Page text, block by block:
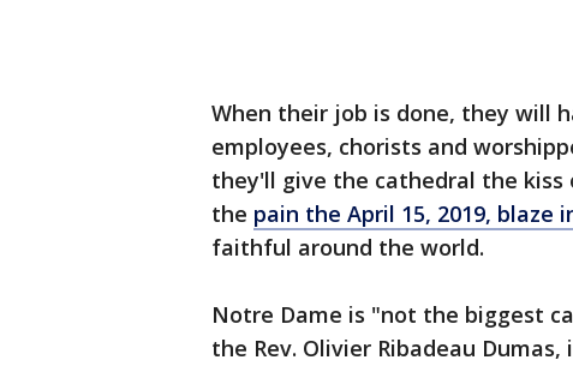
When their job is done, they will
employees, chorists and
they'll give the cathedral the
the pain the April 15, 2019, blaze
faithful around the world.
Notre Dame is "not the biggest
the Rev. Olivier Ribadeau